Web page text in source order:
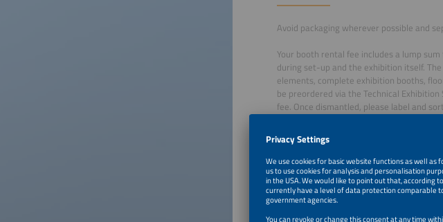
Avoid packaging wherever possible and
Your booth rental fee includes a lump
during set-up and the exhibition itself.
elements, complete exhibition booths,
be preordered via the Technical Exhibition
fee. Once dismantled, please label and
Please consult
Staff